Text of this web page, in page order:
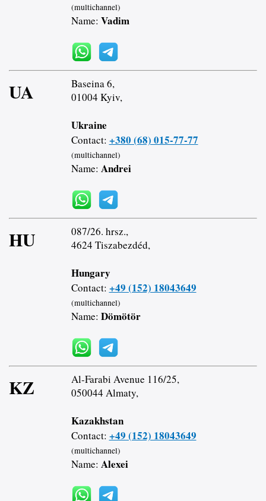
(multichannel)
Name: Vadim
UA
Baseina 6,
01004 Kyiv,
Ukraine
Contact: +380 (68) 015-77-77
(multichannel)
Name: Andrei
HU
087/26. hrsz.,
4624 Tiszabezdéd,
Hungary
Contact: +49 (152) 18043649
(multichannel)
Name: Dömötör
KZ
Al-Farabi Avenue 116/25,
050044 Almaty,
Kazakhstan
Contact: +49 (152) 18043649
(multichannel)
Name: Alexei